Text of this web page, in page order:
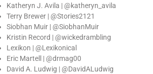
Katheryn J. Avila | @katheryn_avila
Terry Brewer | @Stories2121
Siobhan Muir | @SiobhanMuir
Kristin Record | @wickedrambling
Lexikon | @Lexikonical
Eric Martell | @drmag00
David A. Ludwig | @DavidALudwig